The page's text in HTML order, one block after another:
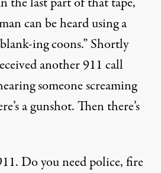
can be heard using a
ing coons.” Shortly
another 911 call
someone screaming
a gunshot. Then there’s
Do you need police, fire